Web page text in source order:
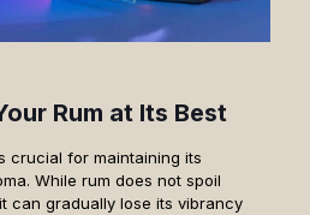
Rum at Its Best
crucial for maintaining its
While rum does not spoil
can gradually lose its vibrancy